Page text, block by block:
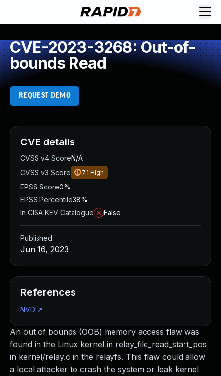
CVE-2023-3268: Out-of-
bounds Read
REQUEST DEMO
An out of bounds (OOB) memory access flaw was
found in the Linux kernel in relay_file_read_start_pos
in kernel/relay.c in the relayfs. This flaw could allow
a local attacker to crash the system or leak kernel
CVE details
CVSS v4 ScoreN/A
CVSS v3 Score
7.1 High
EPSS Score0%
EPSS Percentile38%
In CISA KEV Catalogue
False
Published
Jun 16, 2023
References
NVD ↗